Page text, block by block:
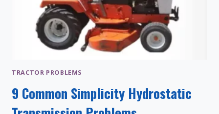
TRACTOR PROBLEMS
9 Common Simplicity Hydrostatic